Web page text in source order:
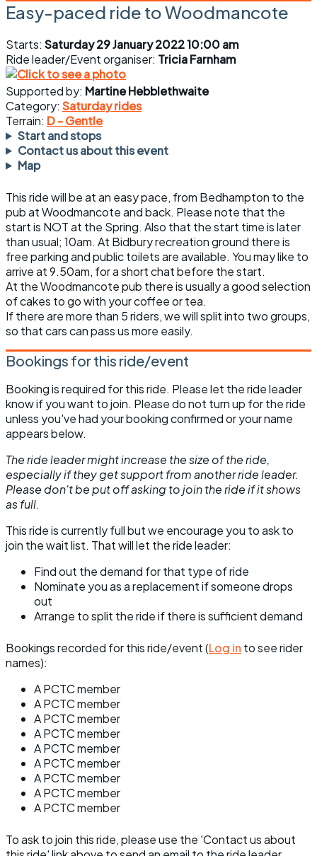
Easy-paced ride to Woodmancote
Starts: Saturday 29 January 2022 10:00 am
Ride leader/Event organiser: Tricia Farnham
Supported by: Martine Hebblethwaite
Category: Saturday rides
Terrain: D - Gentle
Start and stops
Contact us about this event
Map
This ride will be at an easy pace, from Bedhampton to the
pub at Woodmancote and back. Please note that the
start is NOT at the Spring. Also that the start time is later
than usual; 10am. At Bidbury recreation ground there is
free parking and public toilets are available. You may like to
arrive at 9.50am, for a short chat before the start.
At the Woodmancote pub there is usually a good selection
of cakes to go with your coffee or tea.
If there are more than 5 riders, we will split into two groups,
so that cars can pass us more easily.
Bookings for this ride/event
Booking is required for this ride. Please let the ride leader
know if you want to join. Please do not turn up for the ride
unless you've had your booking confirmed or your name
appears below.
The ride leader might increase the size of the ride,
especially if they get support from another ride leader.
Please don't be put off asking to join the ride if it shows
as full.
This ride is currently full but we encourage you to ask to
join the wait list. That will let the ride leader:
Find out the demand for that type of ride
Nominate you as a replacement if someone drops
out
Arrange to split the ride if there is sufficient demand
Bookings recorded for this ride/event (Log in to see rider
names):
A PCTC member
A PCTC member
A PCTC member
A PCTC member
A PCTC member
A PCTC member
A PCTC member
A PCTC member
A PCTC member
To ask to join this ride, please use the 'Contact us about